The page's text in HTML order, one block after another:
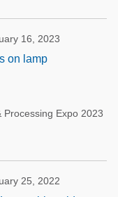
16, 2023
on lamp
Processing Expo 2023
25, 2022